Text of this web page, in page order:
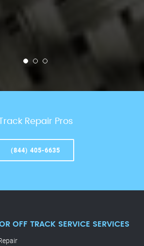
Track Repair Pros
(844) 405-6635
OFF TRACK SERVICE SERVICES